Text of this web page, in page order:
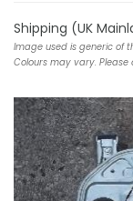
Shipping (UK
Image used is generic of
Colours may vary. Please